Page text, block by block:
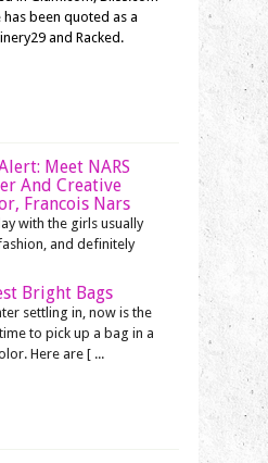
has been quoted as a
and Racked.
Meet NARS
And Creative
Francois Nars
with the girls usually
and definitely
Bright Bags
settling in, now is the
to pick up a bag in a
Here are [ ...